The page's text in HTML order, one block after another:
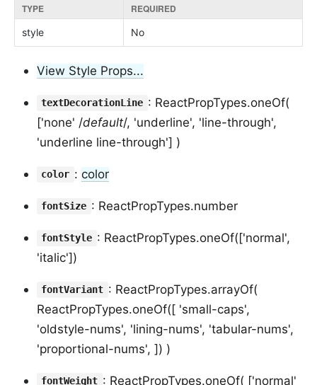
TYPE REQUIRED
style No
View Style Props...
textDecorationLine : ReactPropTypes.oneOf(
['none' /default/, 'underline', 'line-through',
'underline line-through'] )
color : color
fontSize : ReactPropTypes.number
fontStyle : ReactPropTypes.oneOf(['normal',
'italic'])
fontVariant : ReactPropTypes.arrayOf(
ReactPropTypes.oneOf([ 'small-caps',
'oldstyle-nums', 'lining-nums', 'tabular-nums',
'proportional-nums', ]) )
fontWeight : ReactPropTypes.oneOf( ['normal'